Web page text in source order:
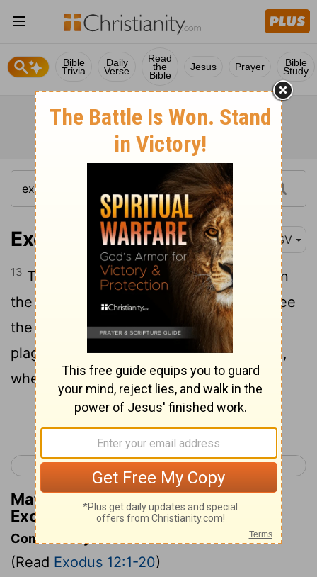
Bible
Trivia
Daily
Verse
Read
the
Bible
Jesus Prayer Bible
Study
Exodus 12:13 RSV
13 The blood shall be a sign for you, upon
the houses where you are; and when I see
the blood, I will pass over you, and no
plague shall fall upon you to destroy you,
when I smite the land of Egypt.
< Exodus 11 Exodus 13 >
Matthew Henry's Commentary on
Exodus 12:13
Commentary on Exodus 12:1-20
(Read Exodus 12:1-20)